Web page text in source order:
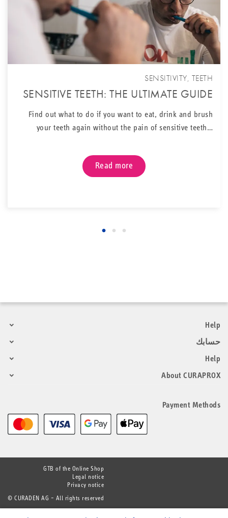
SENSITIVITY, TEETH
SENSITIVE TEETH: THE ULTIMATE GUIDE
Find out what to do if you want to eat, drink and brush
your teeth again without the pain of sensitive teeth…
Read more
Help
حسابك
Help
About CURAPROX
Payment Methods
GTB of the Online Shop
Legal notice
Privacy notice
© CURADEN AG – All rights reserved